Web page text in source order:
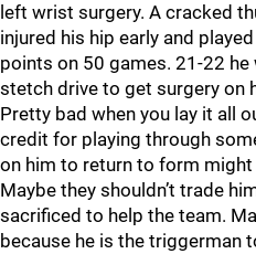
left wrist surgery. A cracked
injured his hip early and
points on 50 games. 21-22
stetch drive to get surgery on
Pretty bad when you lay it all
credit for playing through
on him to return to form might
Maybe they shouldn’t trade
sacrificed to help the team.
because he is the triggerman